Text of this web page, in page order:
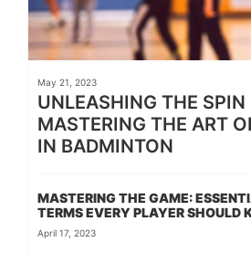
May 21, 2023
UNLEASHING THE SPIN
MASTERING THE ART
IN BADMINTON
MASTERING THE GAME:
TERMS EVERY PLAYER SHOULD
April 17, 2023